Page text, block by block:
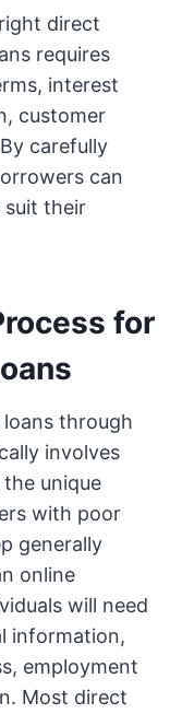
direct
requires
interest
customer
carefully
can
suit their
for
through
involves
unique
with poor
generally
online
will need
information,
employment
Most direct